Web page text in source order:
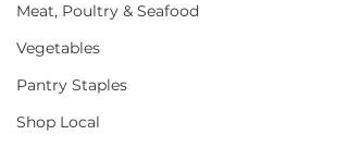
Meat, Poultry & Seafood
Vegetables
Pantry Staples
Shop Local